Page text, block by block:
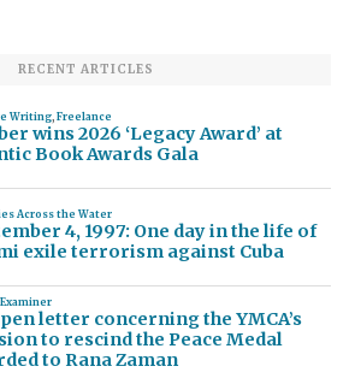
RECENT ARTICLES
Writing, Freelance
wins 2026 ‘Legacy Award’ at
Book Awards Gala
Across the Water
4, 1997: One day in the life of
exile terrorism against Cuba
letter concerning the YMCA’s
to rescind the Peace Medal
to Rana Zaman